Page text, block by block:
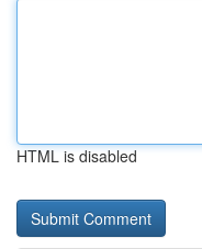
HTML is disabled